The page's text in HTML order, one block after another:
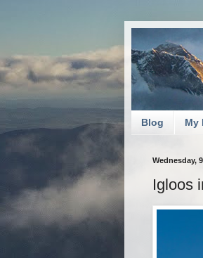
Blog My
Wednesday,
Igloos